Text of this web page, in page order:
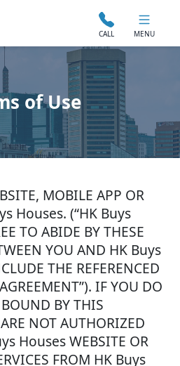
CALL MENU
of Use
MOBILE APP OR
Houses. (“HK Buys
TO ABIDE BY THESE
YOU AND HK Buys
THE REFERENCED
IF YOU DO
BY THIS
NOT AUTHORIZED
Houses WEBSITE OR
FROM HK Buys